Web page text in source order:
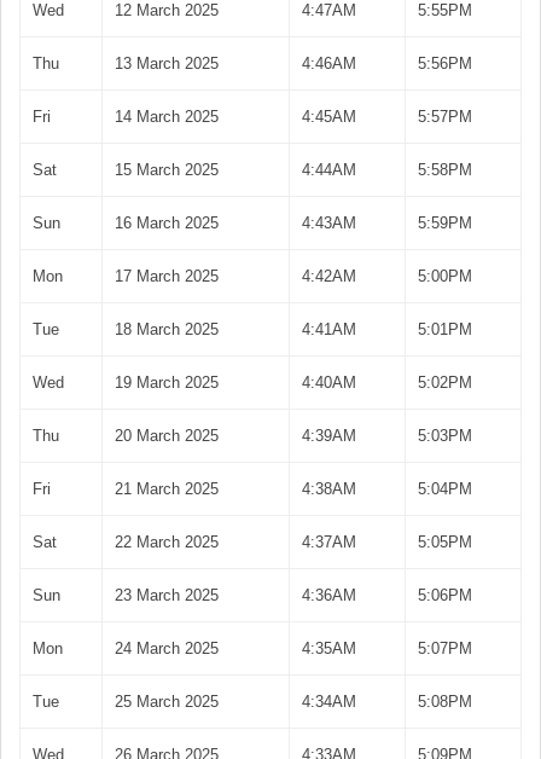
Wed 12 March 2025 4:47AM 5:55PM
Thu 13 March 2025 4:46AM 5:56PM
Fri 14 March 2025 4:45AM 5:57PM
Sat 15 March 2025 4:44AM 5:58PM
Sun 16 March 2025 4:43AM 5:59PM
Mon 17 March 2025 4:42AM 5:00PM
Tue 18 March 2025 4:41AM 5:01PM
Wed 19 March 2025 4:40AM 5:02PM
Thu 20 March 2025 4:39AM 5:03PM
Fri 21 March 2025 4:38AM 5:04PM
Sat 22 March 2025 4:37AM 5:05PM
Sun 23 March 2025 4:36AM 5:06PM
Mon 24 March 2025 4:35AM 5:07PM
Tue 25 March 2025 4:34AM 5:08PM
Wed 26 March 2025 4:33AM 5:09PM